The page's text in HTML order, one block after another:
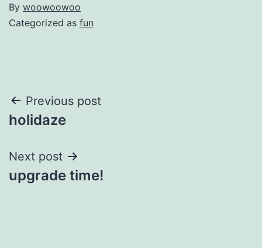
By woowoowoo
Categorized as fun
Post
navigation
Previous post
holidaze
Next post
upgrade time!